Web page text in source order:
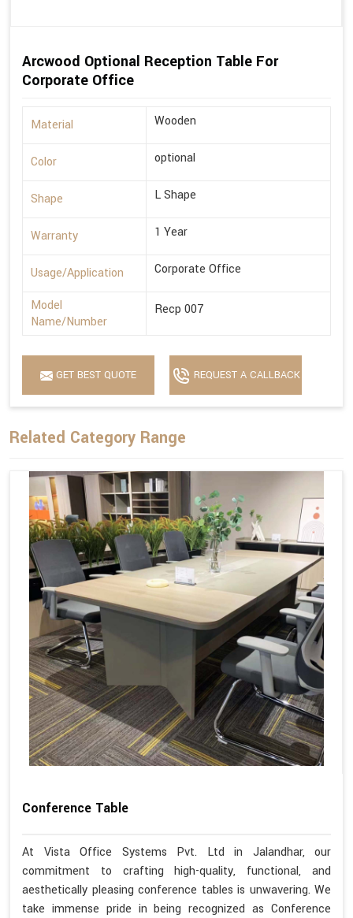
Arcwood Optional Reception Table For
Corporate Office
Material Wooden
Color optional
Shape L Shape
Warranty 1 Year
Usage/Application Corporate Office
Model
Name/Number
Recp 007
GET BEST QUOTE REQUEST A CALLBACK
Related Category Range
Conference Table
At Vista Office Systems Pvt. Ltd in Jalandhar, our
commitment to crafting high-quality, functional, and
aesthetically pleasing conference tables is unwavering. We
take immense pride in being recognized as Conference